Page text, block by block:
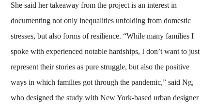
She said her takeaway from the project is an interest in
documenting not only inequalities unfolding from domestic
stresses, but also forms of resilience. “While many families I
spoke with experienced notable hardships, I don’t want to just
represent their stories as pure struggle, but also the positive
ways in which families got through the pandemic,” said Ng,
who designed the study with New York-based urban designer